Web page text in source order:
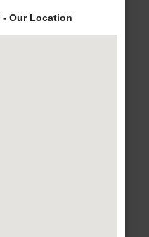
- Our Location